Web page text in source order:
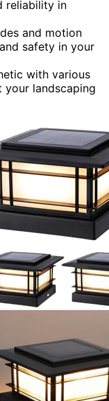
reliability in
and motion
safety in your
with various
landscaping